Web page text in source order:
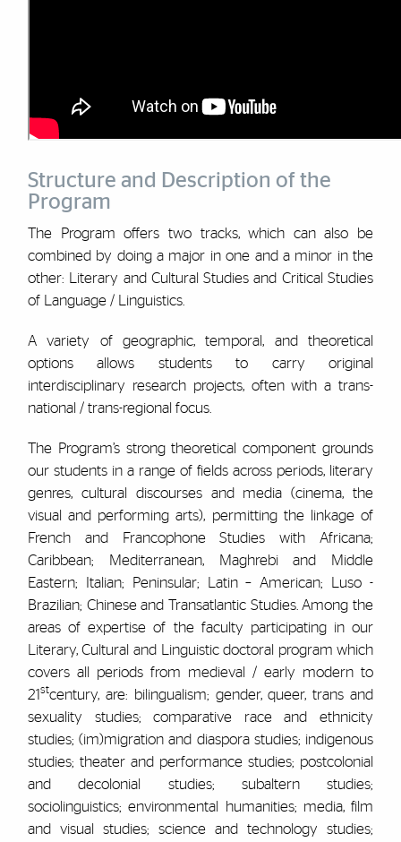
Structure and Description of the
Program
The Program offers two tracks, which can also be
combined by doing a major in one and a minor in the
other: Literary and Cultural Studies and Critical Studies
of Language / Linguistics.
A variety of geographic, temporal, and theoretical
options allows students to carry original
interdisciplinary research projects, often with a trans-
national / trans-regional focus.
The Program’s strong theoretical component grounds
our students in a range of fields across periods, literary
genres, cultural discourses and media (cinema, the
visual and performing arts), permitting the linkage of
French and Francophone Studies with Africana;
Caribbean; Mediterranean, Maghrebi and Middle
Eastern; Italian; Peninsular; Latin – American; Luso -
Brazilian; Chinese and Transatlantic Studies. Among the
areas of expertise of the faculty participating in our
Literary, Cultural and Linguistic doctoral program which
covers all periods from medieval / early modern to
21stcentury, are: bilingualism; gender, queer, trans and
sexuality studies; comparative race and ethnicity
studies; (im)migration and diaspora studies; indigenous
studies; theater and performance studies; postcolonial
and decolonial studies; subaltern studies;
sociolinguistics; environmental humanities; media, film
and visual studies; science and technology studies;